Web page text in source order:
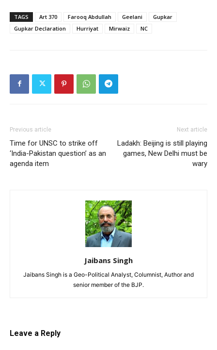
TAGS Art 370 Farooq Abdullah Geelani
Gupkar
Gupkar Declaration
Hurriyat Mirwaiz NC
Previous article
Time for UNSC to strike off
‘India-Pakistan question’ as an
agenda item
Next article
Ladakh: Beijing is still playing
games, New Delhi must be
wary
Jaibans Singh
Jaibans Singh is a Geo-Political Analyst, Columnist, Author and
senior member of the BJP.
Leave a Reply